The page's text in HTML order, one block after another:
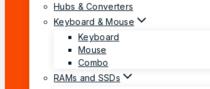
Hubs & Converters
Keyboard & Mouse
Keyboard
Mouse
Combo
RAMs and SSDs